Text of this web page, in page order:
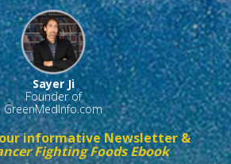
Sayer Ji
Founder of
GreenMedInfo.com
informative Newsletter &
Fighting Foods Ebook